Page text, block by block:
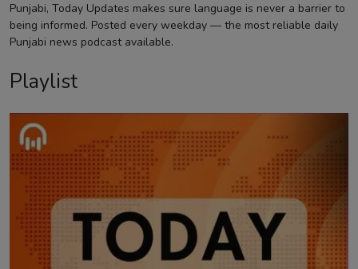
Punjabi, Today Updates makes sure language is never a barrier to
being informed. Posted every weekday — the most reliable daily
Punjabi news podcast available.
Playlist